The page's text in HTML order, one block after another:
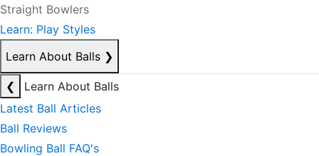
Straight Bowlers
Learn: Play Styles
Learn About Balls ❯
❮
Learn About Balls
Latest Ball Articles
Ball Reviews
Bowling Ball FAQ's